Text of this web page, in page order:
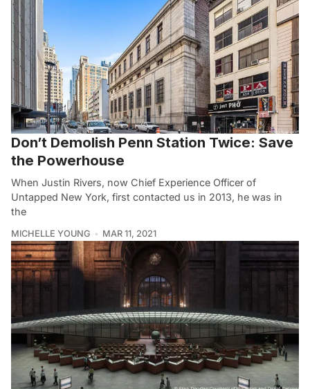
Don’t Demolish Penn Station Twice: Save
the Powerhouse
When Justin Rivers, now Chief Experience Officer of
Untapped New York, first contacted us in 2013, he was in
the
MICHELLE YOUNG MAR 11, 2021